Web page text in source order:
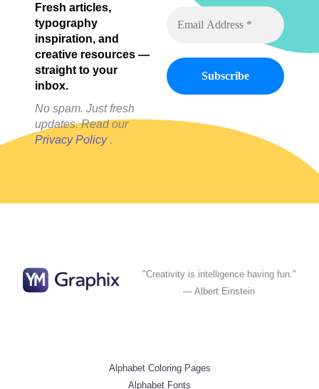
Fresh articles,
typography
inspiration, and
creative resources —
straight to your
inbox.
No spam. Just fresh
updates. Read our
Privacy Policy.
"Creativity is intelligence having fun."
— Albert Einstein
Alphabet Coloring Pages
Alphabet Fonts